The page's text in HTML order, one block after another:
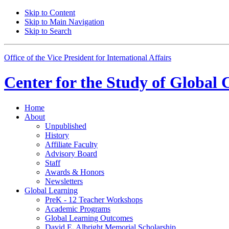
Skip to Content
Skip to Main Navigation
Skip to Search
Office of the Vice President for International Affairs
Center for the Study of Global
Home
About
Unpublished
History
Affiliate Faculty
Advisory Board
Staff
Awards & Honors
Newsletters
Global Learning
PreK - 12 Teacher Workshops
Academic Programs
Global Learning Outcomes
David E. Albright Memorial Scholarship